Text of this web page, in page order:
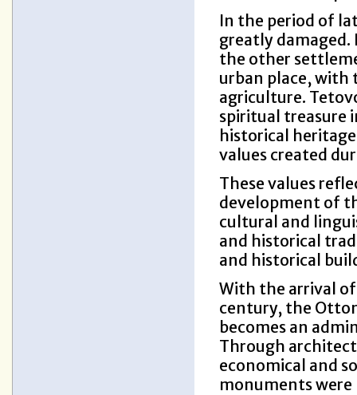
In the period of
greatly damaged.
the other
urban place, with
agriculture.
spiritual treasure
historical
values created
These values
development of
cultural and
and historical
and historical
With the arrival
century, the
becomes an
Through
economical and
monuments were